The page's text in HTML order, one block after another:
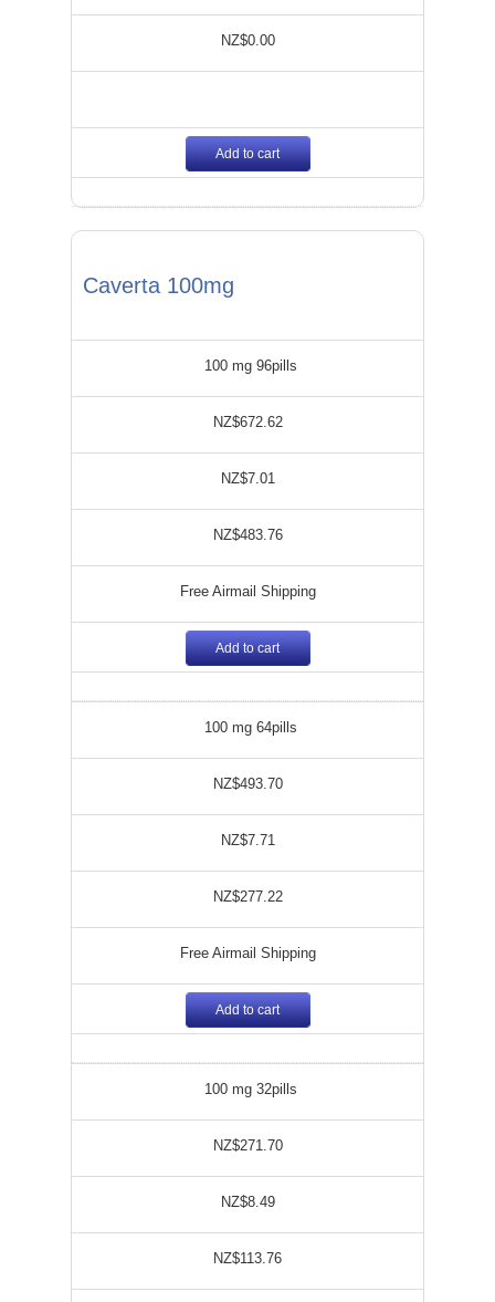
NZ$0.00
Add to cart
Caverta 100mg
100 mg 96pills
NZ$672.62
NZ$7.01
NZ$483.76
Free Airmail Shipping
Add to cart
100 mg 64pills
NZ$493.70
NZ$7.71
NZ$277.22
Free Airmail Shipping
Add to cart
100 mg 32pills
NZ$271.70
NZ$8.49
NZ$113.76